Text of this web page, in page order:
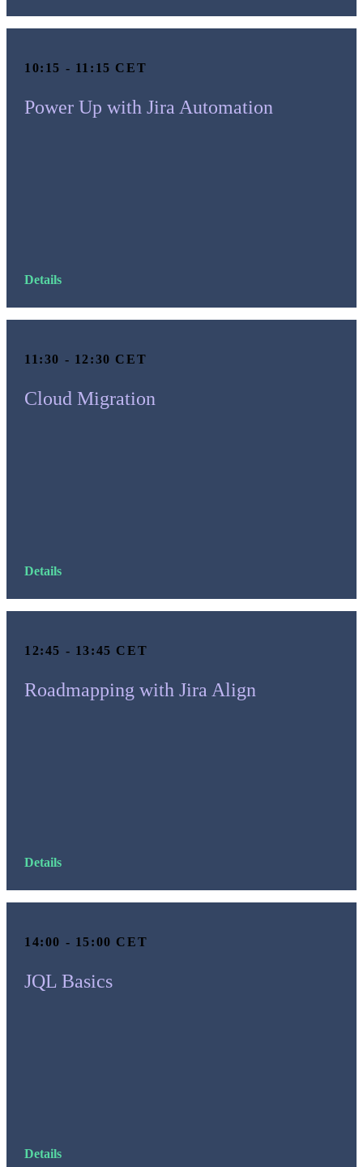
10:15 - 11:15 CET
Power Up with Jira Automation
Details
11:30 - 12:30 CET
Cloud Migration
Details
12:45 - 13:45 CET
Roadmapping with Jira Align
Details
14:00 - 15:00 CET
JQL Basics
Details